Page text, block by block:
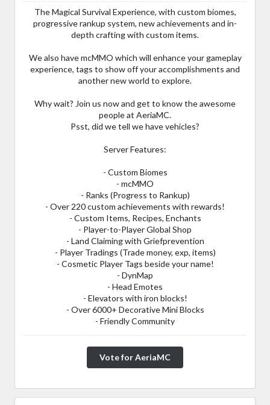
The Magical Survival Experience, with custom biomes,
progressive rankup system, new achievements and in-
depth crafting with custom items.
We also have mcMMO which will enhance your gameplay
experience, tags to show off your accomplishments and
another new world to explore.
Why wait? Join us now and get to know the awesome
people at AeriaMC.
Psst, did we tell we have vehicles?
Server Features:
- Custom Biomes
- mcMMO
- Ranks (Progress to Rankup)
- Over 220 custom achievements with rewards!
- Custom Items, Recipes, Enchants
- Player-to-Player Global Shop
- Land Claiming with Griefprevention
- Player Tradings (Trade money, exp, items)
- Cosmetic Player Tags beside your name!
- DynMap
- Head Emotes
- Elevators with iron blocks!
- Over 6000+ Decorative Mini Blocks
- Friendly Community
Vote for AeriaMC